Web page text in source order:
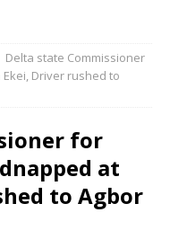
Delta state Commissioner
Driver rushed to
for
at
to Agbor